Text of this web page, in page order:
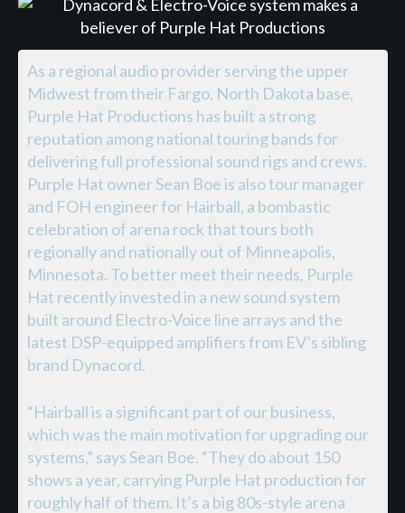
As a regional audio provider serving the upper
Midwest from their Fargo, North Dakota base,
Purple Hat Productions has built a strong
reputation among national touring bands for
delivering full professional sound rigs and crews.
Purple Hat owner Sean Boe is also tour manager
and FOH engineer for Hairball, a bombastic
celebration of arena rock that tours both
regionally and nationally out of Minneapolis,
Minnesota. To better meet their needs, Purple
Hat recently invested in a new sound system
built around Electro-Voice line arrays and the
latest DSP-equipped amplifiers from EV’s sibling
brand Dynacord.
“Hairball is a significant part of our business,
which was the main motivation for upgrading our
systems,” says Sean Boe. “They do about 150
shows a year, carrying Purple Hat production for
roughly half of them. It’s a big 80s-style arena